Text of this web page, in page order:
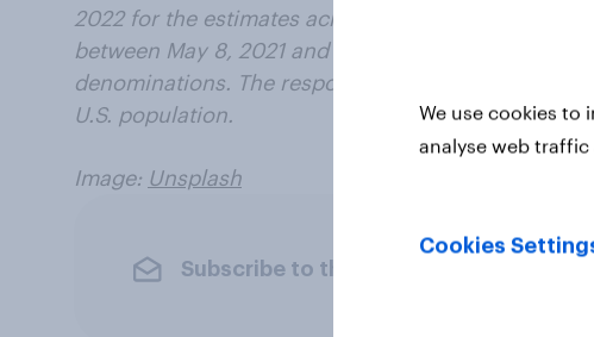
2022 for the estimates across religions; 17,559 U.S.
between May 8, 2021 and May 8, 2022 for the
denominations. The responding sample is
U.S. population.
Image: Unsplash
Subscribe to the YouGov newsletter
We use cookies
analyse web
Cookies